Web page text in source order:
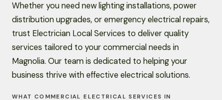
Whether you need new lighting installations, power
distribution upgrades, or emergency electrical repairs,
trust Electrician Local Services to deliver quality
services tailored to your commercial needs in
Magnolia. Our team is dedicated to helping your
business thrive with effective electrical solutions.
WHAT COMMERCIAL ELECTRICAL SERVICES IN